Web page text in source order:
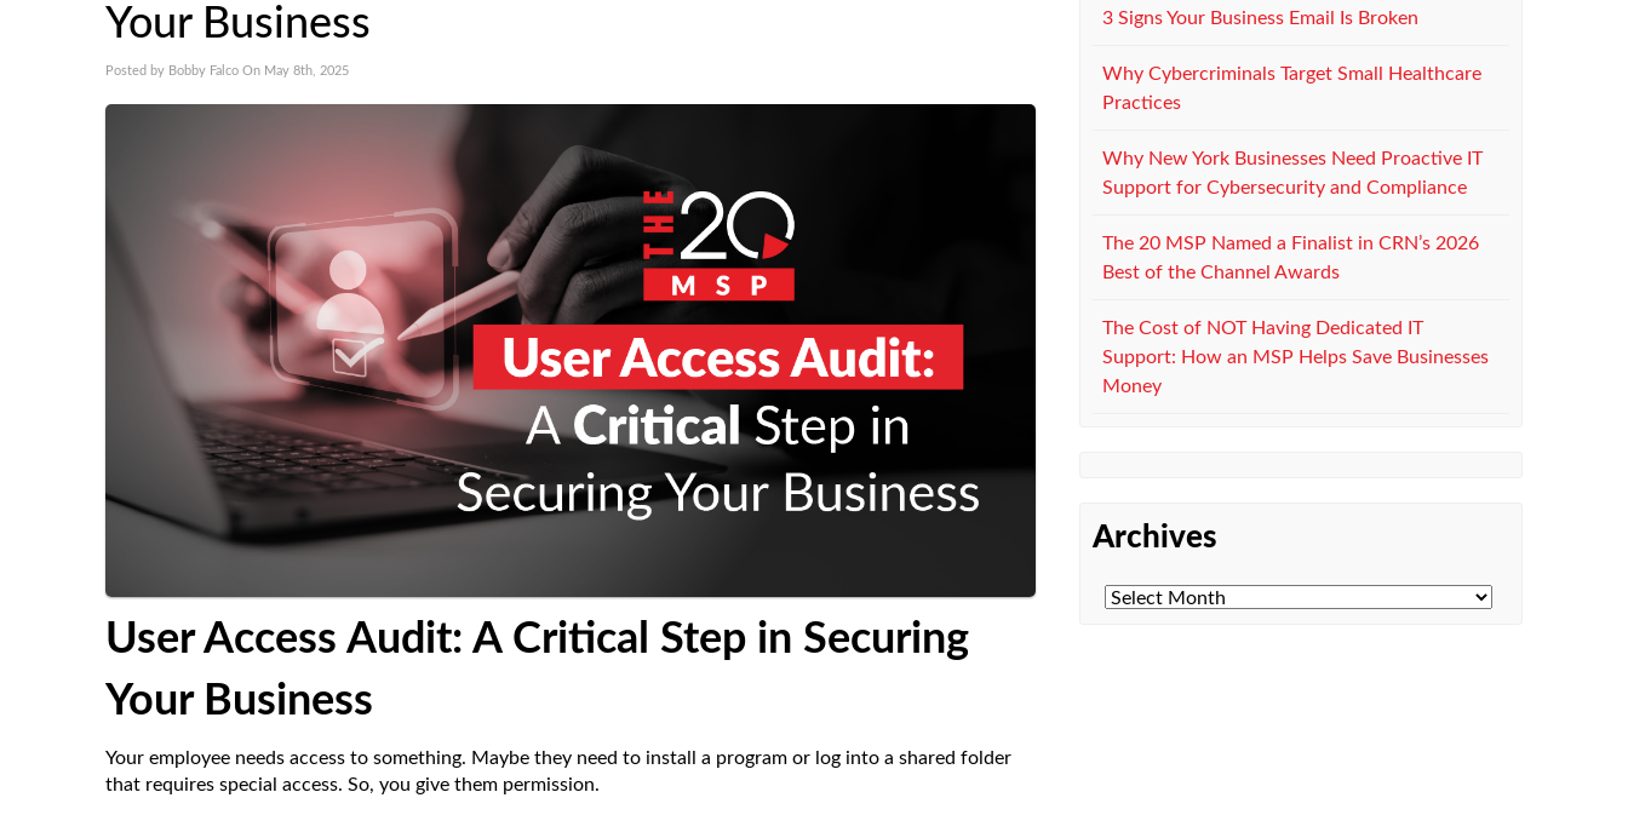
Your Business
Posted by Bobby Falco On May 8th, 2025
User Access Audit: A Critical Step in Securing
Your Business
Your employee needs access to something. Maybe they need to install a program or log into a shared folder
that requires special access. So, you give them permission.
3 Signs Your Business Email Is Broken
Why Cybercriminals Target Small Healthcare
Practices
Why New York Businesses Need Proactive IT
Support for Cybersecurity and Compliance
The 20 MSP Named a Finalist in CRN’s 2026
Best of the Channel Awards
The Cost of NOT Having Dedicated IT
Support: How an MSP Helps Save Businesses
Money
Archives